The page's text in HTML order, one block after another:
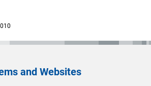
and Websites